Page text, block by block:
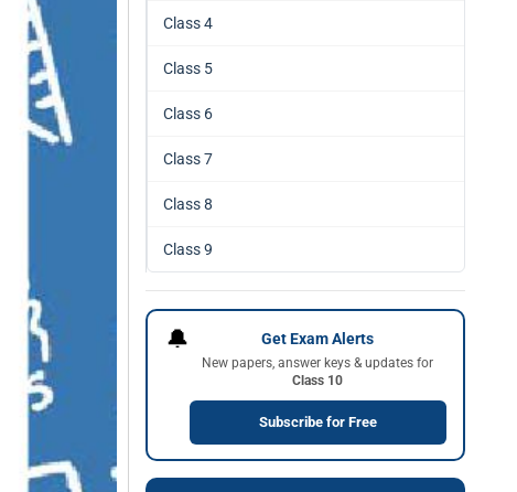
Class 4
Class 5
Class 6
Class 7
Class 8
Class 9
🔔 Get Exam Alerts
New papers, answer keys & updates for
Class 10
Subscribe for Free